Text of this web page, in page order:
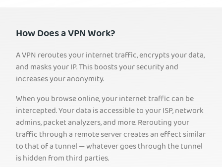
How Does a VPN Work?
A VPN reroutes your internet traffic, encrypts your data,
and masks your IP. This boosts your security and
increases your anonymity.
When you browse online, your internet traffic can be
intercepted. Your data is accessible to your ISP, network
admins, packet analyzers, and more. Rerouting your
traffic through a remote server creates an effect similar
to that of a tunnel — whatever goes through the tunnel
is hidden from third parties.